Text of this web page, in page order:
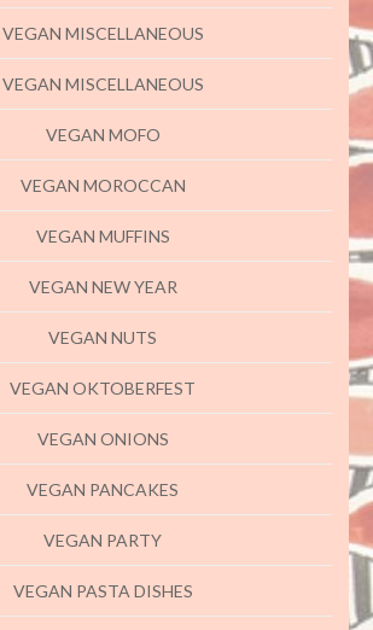
VEGAN MISCELLANEOUS
VEGAN MISCELLANEOUS
VEGAN MOFO
VEGAN MOROCCAN
VEGAN MUFFINS
VEGAN NEW YEAR
VEGAN NUTS
VEGAN OKTOBERFEST
VEGAN ONIONS
VEGAN PANCAKES
VEGAN PARTY
VEGAN PASTA DISHES